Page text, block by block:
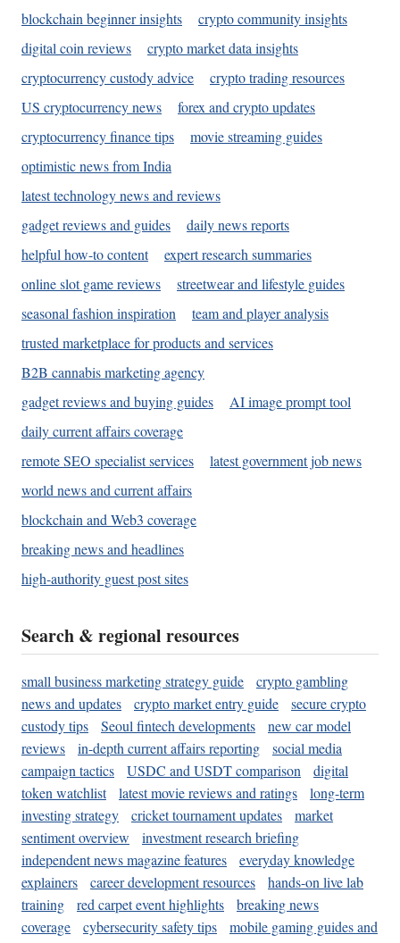
blockchain beginner insights
crypto community insights
digital coin reviews
crypto market data insights
cryptocurrency custody advice
crypto trading resources
US cryptocurrency news
forex and crypto updates
cryptocurrency finance tips
movie streaming guides
optimistic news from India
latest technology news and reviews
gadget reviews and guides
daily news reports
helpful how-to content
expert research summaries
online slot game reviews
streetwear and lifestyle guides
seasonal fashion inspiration
team and player analysis
trusted marketplace for products and services
B2B cannabis marketing agency
gadget reviews and buying guides
AI image prompt tool
daily current affairs coverage
remote SEO specialist services
latest government job news
world news and current affairs
blockchain and Web3 coverage
breaking news and headlines
high-authority guest post sites
Search & regional resources
small business marketing strategy guide
crypto gambling
news and updates
crypto market entry guide
secure crypto
custody tips
Seoul fintech developments
new car model
reviews
in-depth current affairs reporting
social media
campaign tactics
USDC and USDT comparison
digital
token watchlist
latest movie reviews and ratings
long-term
investing strategy
cricket tournament updates
market
sentiment overview
investment research briefing
independent news magazine features
everyday knowledge
explainers
career development resources
hands-on live lab
training
red carpet event highlights
breaking news
coverage
cybersecurity safety tips
mobile gaming guides and